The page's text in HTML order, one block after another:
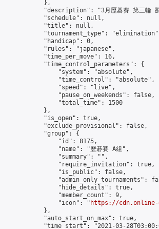
            },
"description": "3月歷碁賽 第三輪
            "schedule": null,
            "title": null,
"tournament_type":
            "handicap": 0,
            "rules": "japanese",
            "time_per_move": 16,
            "time_control_parameters": {
                "system": "absolute",
                "time_control": "absolute",
                "speed": "live",
                "pause_on_weekends": false,
                "total_time": 1500
            },
            "is_open": true,
            "exclude_provisional": false,
            "group": {
                "id": 8175,
                "name": "歷碁賽 A組",
                "summary": "",
                "require_invitation": true,
                "is_public": false,
"admin_only_tournaments":
                "hide_details": true,
                "member_count": 9,
                "icon": "
https://cdn.online-
            },
            "auto_start_on_max": true,
"time_start": "2021-03-